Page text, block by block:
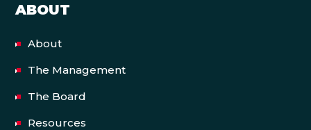
ABOUT
About
The Management
The Board
Resources